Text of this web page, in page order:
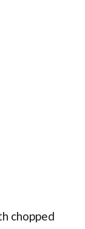
chopped